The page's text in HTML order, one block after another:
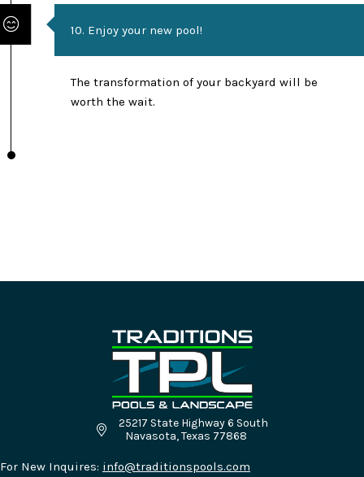
10. Enjoy your new pool!
The transformation of your backyard will be
worth the wait.
Traditions Pools & Landscape Location - 25217
25217 State Highway 6 South
Navasota, Texas 77868
For New Inquires: info@traditionspools.com